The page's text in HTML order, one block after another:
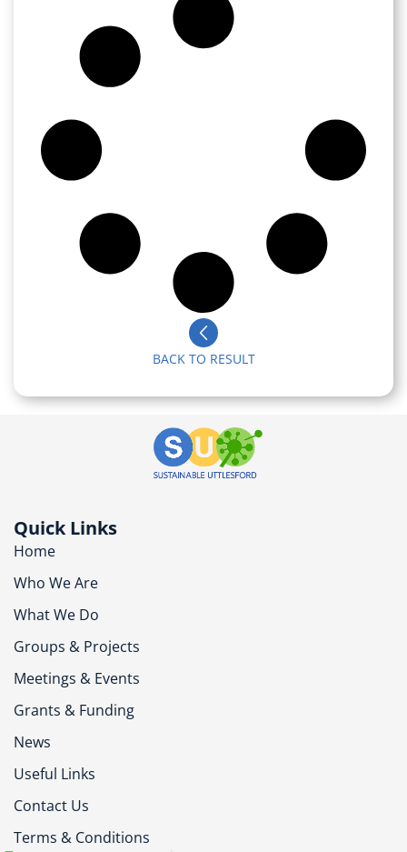
BACK TO RESULT
Quick Links
Home
Who We Are
What We Do
Groups & Projects
Meetings & Events
Grants & Funding
News
Useful Links
Contact Us
Terms & Conditions